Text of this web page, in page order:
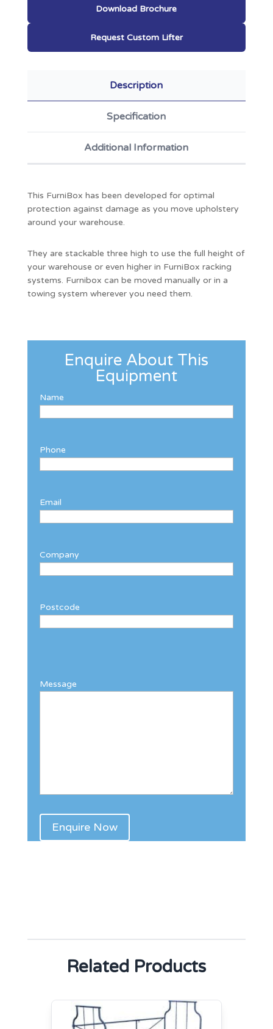
Download Brochure
Request Custom Lifter
Description
Specification
Additional Information
This FurniBox has been developed for optimal
protection against damage as you move upholstery
around your warehouse.
They are stackable three high to use the full height of
your warehouse or even higher in FurniBox racking
systems. Furnibox can be moved manually or in a
towing system wherever you need them.
Enquire About This
Equipment
Name
Phone
Email
Company
Postcode
Message
Related Products